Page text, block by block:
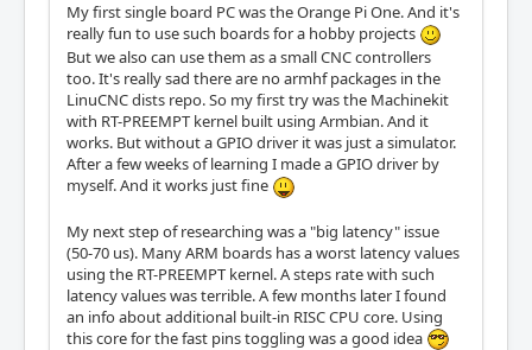
My first single board PC was the Orange Pi One. And it's
really fun to use such boards for a hobby projects
But we also can use them as a small CNC controllers
too. It's really sad there are no armhf packages in the
LinuCNC dists repo. So my first try was the Machinekit
with RT-PREEMPT kernel built using Armbian. And it
works. But without a GPIO driver it was just a simulator.
After a few weeks of learning I made a GPIO driver by
myself. And it works just fine
My next step of researching was a "big latency" issue
(50-70 us). Many ARM boards has a worst latency values
using the RT-PREEMPT kernel. A steps rate with such
latency values was terrible. A few months later I found
an info about additional built-in RISC CPU core. Using
this core for the fast pins toggling was a good idea